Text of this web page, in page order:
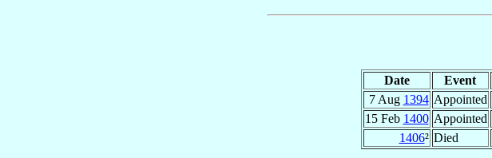
Date Event
7 Aug 1394 Appointed
15 Feb 1400 Appointed
1406² Died